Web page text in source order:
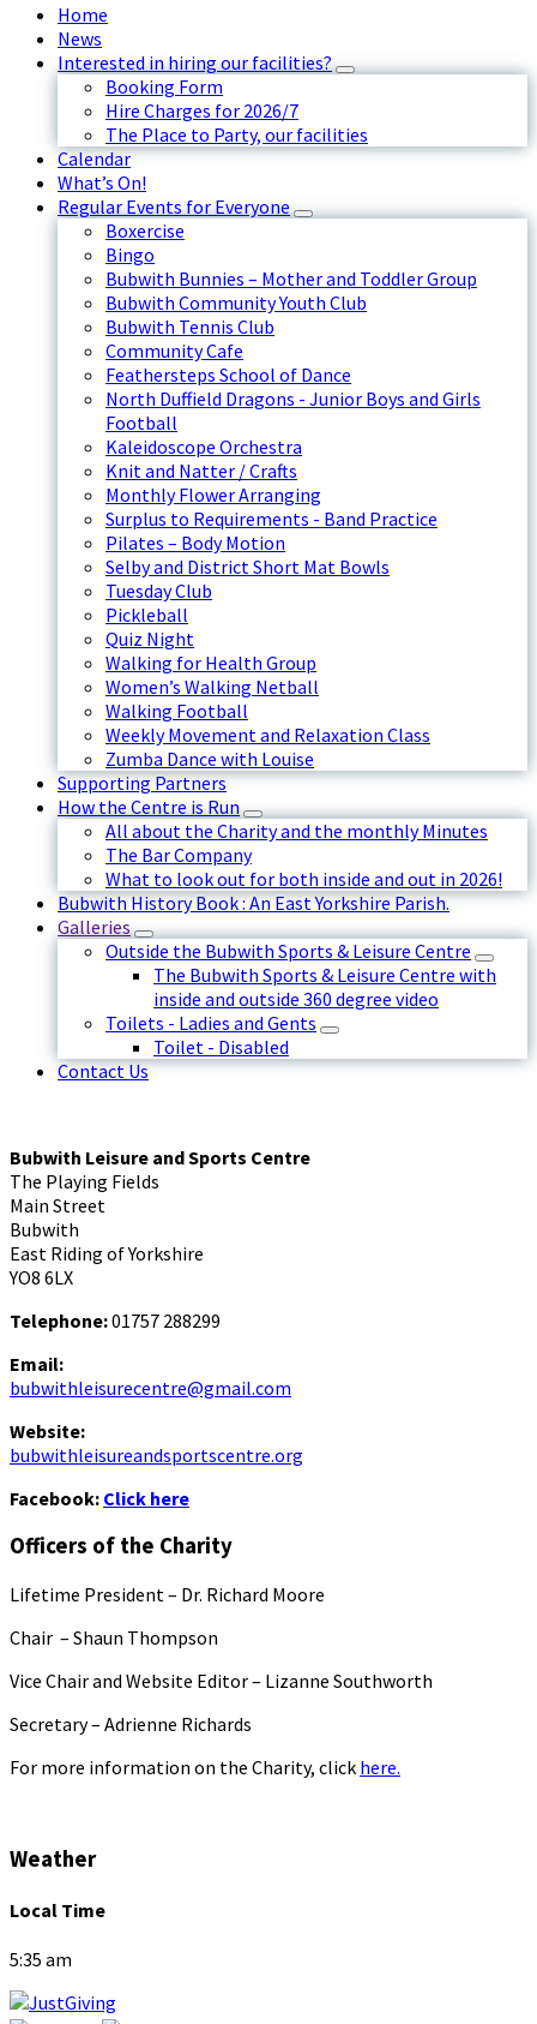
Home
News
Interested in hiring our facilities?
Booking Form
Hire Charges for 2026/7
The Place to Party, our facilities
Calendar
What’s On!
Regular Events for Everyone
Boxercise
Bingo
Bubwith Bunnies – Mother and Toddler Group
Bubwith Community Youth Club
Bubwith Tennis Club
Community Cafe
Feathersteps School of Dance
North Duffield Dragons - Junior Boys and Girls
Football
Kaleidoscope Orchestra
Knit and Natter / Crafts
Monthly Flower Arranging
Surplus to Requirements - Band Practice
Pilates – Body Motion
Selby and District Short Mat Bowls
Tuesday Club
Pickleball
Quiz Night
Walking for Health Group
Women’s Walking Netball
Walking Football
Weekly Movement and Relaxation Class
Zumba Dance with Louise
Supporting Partners
How the Centre is Run
All about the Charity and the monthly Minutes
The Bar Company
What to look out for both inside and out in 2026!
Bubwith History Book : An East Yorkshire Parish.
Galleries
Outside the Bubwith Sports & Leisure Centre
The Bubwith Sports & Leisure Centre with
inside and outside 360 degree video
Toilets - Ladies and Gents
Toilet - Disabled
Contact Us
Bubwith Leisure and Sports Centre
The Playing Fields
Main Street
Bubwith
East Riding of Yorkshire
YO8 6LX
Telephone:01757 288299
Email:
bubwithleisurecentre@gmail.com
Website:
bubwithleisureandsportscentre.org
Facebook: Click here
Officers of the Charity
Lifetime President – Dr. Richard Moore
Chair – Shaun Thompson
Vice Chair and Website Editor – Lizanne Southworth
Secretary – Adrienne Richards
For more information on the Charity, click here.
Weather
Local Time
5:35 am